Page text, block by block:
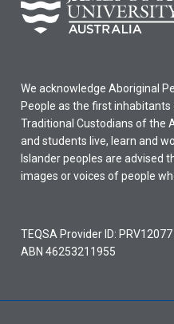
We acknowledge Aboriginal
People as the first
Traditional Custodians of the
and students live, learn and
Islander peoples are advised
images or voices of people
TEQSA Provider ID:
ABN 46253211955